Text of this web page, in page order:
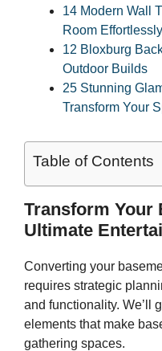
14 Modern Wall
Room Effortlessly
12 Bloxburg
Outdoor Builds
25 Stunning
Transform Your
Table of Contents
Transform Your
Ultimate
Converting your
requires strategic
and functionality. We’ll
elements that make
gathering spaces.